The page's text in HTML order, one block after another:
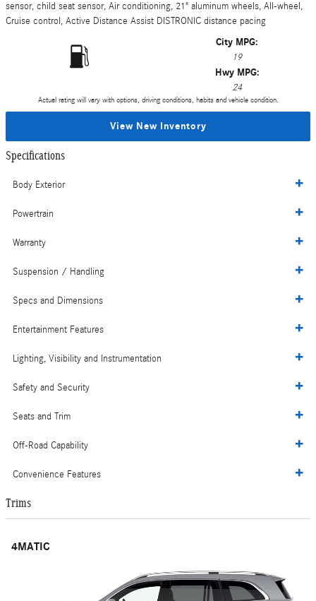
sensor, child seat sensor, Air conditioning, 21" aluminum wheels, All-wheel,
Cruise control, Active Distance Assist DISTRONIC distance pacing
City MPG:
19
Hwy MPG:
24
Actual rating will vary with options, driving conditions, habits and vehicle condition.
View New Inventory
Specifications
Body Exterior
Powertrain
Warranty
Suspension / Handling
Specs and Dimensions
Entertainment Features
Lighting, Visibility and Instrumentation
Safety and Security
Seats and Trim
Off-Road Capability
Convenience Features
Trims
4MATIC